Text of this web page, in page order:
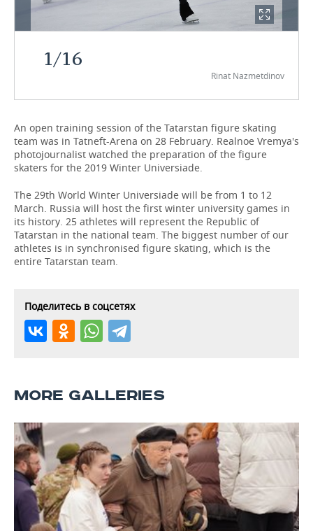
TELECOMMUNICATIONS
BUSINESS BRUNCH
ONLINE CONFERENCE
HOCKEY
VOLLEYBALL
КИБЕРСПОРТ
WATER SPORTS
BANDY
AUTHORITIES
HISTORY
CULTURE
EDUCATION
INCIDENTS
GALLERY
DESKTOP VERSION
1/16
Rinat Nazmetdinov
An open training session of the Tatarstan figure skating
team was in Tatneft-Arena on 28 February. Realnoe Vremya's
photojournalist watched the preparation of the figure
skaters for the 2019 Winter Universiade.
The 29th World Winter Universiade will be from 1 to 12
March. Russia will host the first winter university games in
its history. 25 athletes will represent the Republic of
Tatarstan in the national team. The biggest number of our
athletes is in synchronised figure skating, which is the
entire Tatarstan team.
Поделитесь в соцсетях
MORE GALLERIES